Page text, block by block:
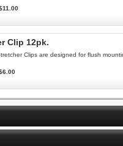
Clip 12pk.
Clips are designed for flush